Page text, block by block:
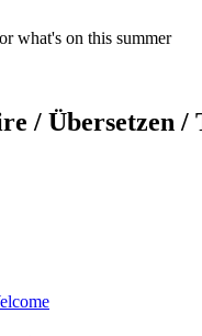
what's on this summer
/ Übersetzen